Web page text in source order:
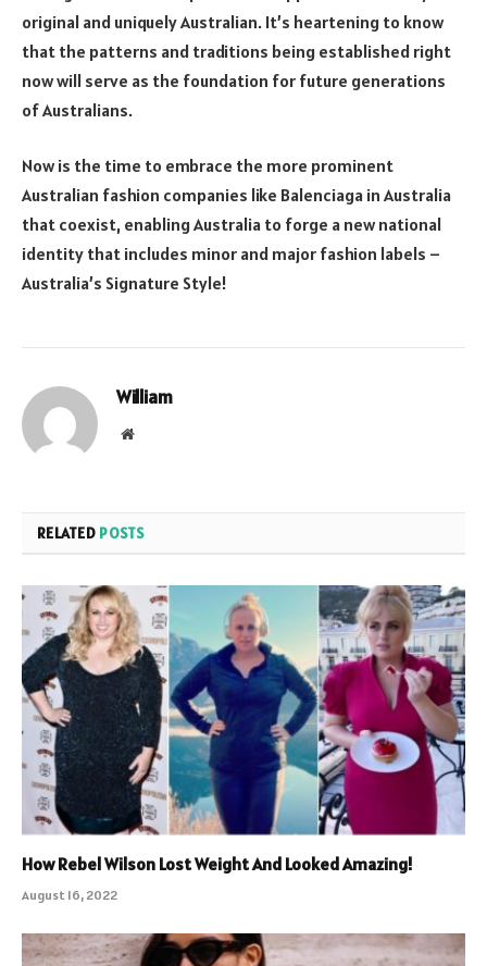
original and uniquely Australian. It’s heartening to know
that the patterns and traditions being established right
now will serve as the foundation for future generations
of Australians.
Now is the time to embrace the more prominent
Australian fashion companies like Balenciaga in Australia
that coexist, enabling Australia to forge a new national
identity that includes minor and major fashion labels –
Australia’s Signature Style!
William
Website
RELATED POSTS
How Rebel Wilson Lost Weight And Looked Amazing!
August 16, 2022